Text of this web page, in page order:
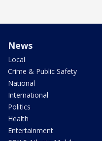
News
Local
Crime & Public Safety
National
International
Politics
Health
Entertainment